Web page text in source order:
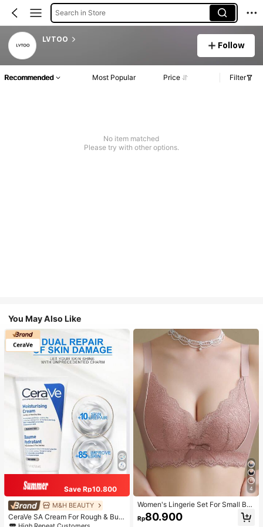
Search in Store
LVTOO
Follow
Recommended Most Popular Price Filter
No item matched
Please try with other options.
You May Also Like
Save Rp10.800
M&H BEAUTY
CeraVe SA Cream For Rough & Bum
py Skin, 50ml
4
Women's Lingerie Set For Small Bre
asts, Sexy Lace Bralette Wireless, P
ush Up Bra, Gathered, Pink
Rp80.900